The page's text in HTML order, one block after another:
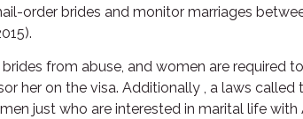
order brides and monitor marriages
from abuse, and women are required
her on the visa. Additionally , a laws called
just who are interested in marital life with